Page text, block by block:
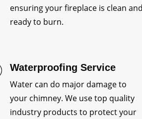
ensuring your fireplace is clean and
ready to burn.
Waterproofing Service
Water can do major damage to
your chimney. We use top quality
industry products to protect your